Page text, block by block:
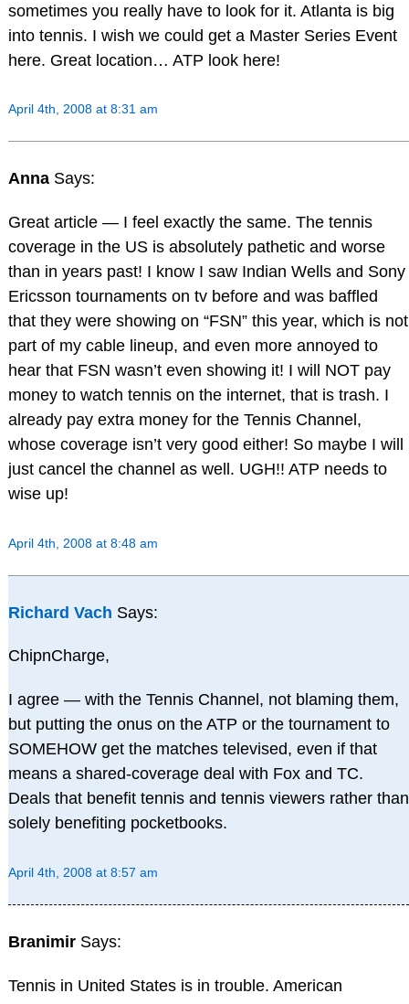
sometimes you really have to look for it. Atlanta is big
into tennis. I wish we could get a Master Series Event
here. Great location… ATP look here!
April 4th, 2008 at 8:31 am
Anna Says:
Great article — I feel exactly the same. The tennis
coverage in the US is absolutely pathetic and worse
than in years past! I know I saw Indian Wells and Sony
Ericsson tournaments on tv before and was baffled
that they were showing on “FSN” this year, which is not
part of my cable lineup, and even more annoyed to
hear that FSN wasn’t even showing it! I will NOT pay
money to watch tennis on the internet, that is trash. I
already pay extra money for the Tennis Channel,
whose coverage isn’t very good either! So maybe I will
just cancel the channel as well. UGH!! ATP needs to
wise up!
April 4th, 2008 at 8:48 am
Richard Vach Says:
ChipnCharge,
I agree — with the Tennis Channel, not blaming them,
but putting the onus on the ATP or the tournament to
SOMEHOW get the matches televised, even if that
means a shared-coverage deal with Fox and TC.
Deals that benefit tennis and tennis viewers rather than
solely benefiting pocketbooks.
April 4th, 2008 at 8:57 am
Branimir Says:
Tennis in United States is in trouble. American